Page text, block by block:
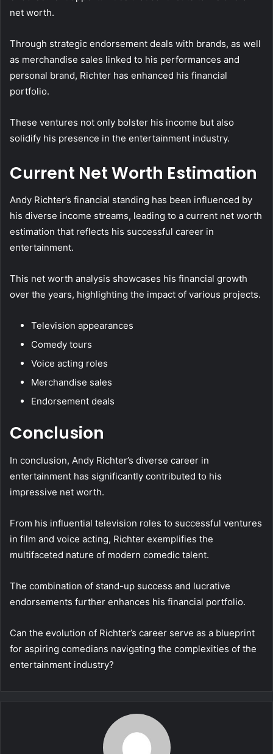
net worth.
Through strategic endorsement deals with brands, as well
as merchandise sales linked to his performances and
personal brand, Richter has enhanced his financial
portfolio.
These ventures not only bolster his income but also
solidify his presence in the entertainment industry.
Current Net Worth Estimation
Andy Richter’s financial standing has been influenced by
his diverse income streams, leading to a current net worth
estimation that reflects his successful career in
entertainment.
This net worth analysis showcases his financial growth
over the years, highlighting the impact of various projects.
Television appearances
Comedy tours
Voice acting roles
Merchandise sales
Endorsement deals
Conclusion
In conclusion, Andy Richter’s diverse career in
entertainment has significantly contributed to his
impressive net worth.
From his influential television roles to successful ventures
in film and voice acting, Richter exemplifies the
multifaceted nature of modern comedic talent.
The combination of stand-up success and lucrative
endorsements further enhances his financial portfolio.
Can the evolution of Richter’s career serve as a blueprint
for aspiring comedians navigating the complexities of the
entertainment industry?